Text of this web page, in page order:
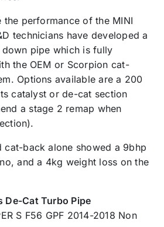
the performance of the MINI
technicians have developed a
pipe which is fully
the OEM or Scorpion cat-
Options available are a 200
catalyst or de-cat section
a stage 2 remap when
cat-back alone showed a 9bhp
and a 4kg weight loss on the
De-Cat Turbo Pipe
S F56 GPF 2014-2018 Non